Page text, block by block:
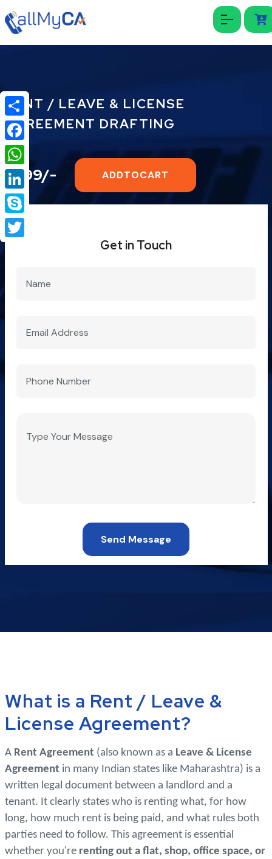
RENT / LEAVE & LICENSE
AGREEMENT DRAFTING
₹999/- ADDTOCART
Get in Touch
Send Message
What is a Rent / Leave &
License Agreement?
A Rent Agreement (also known as a Leave & License
Agreement in many Indian states like Maharashtra) is a
written legal document between a landlord and a
tenant. It clearly states who is renting what, for how
long, how much rent is being paid, and what rules both
parties need to follow. This agreement is essential
whether you're renting out a flat, shop, office space, or
Share
Facebook
WhatsApp
LinkedIn
Skype